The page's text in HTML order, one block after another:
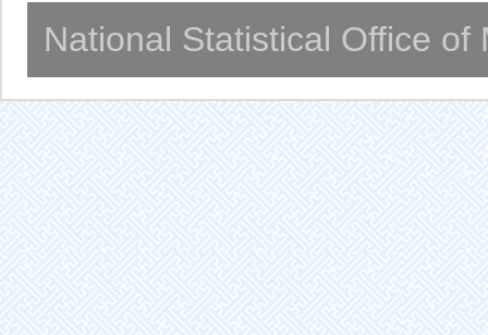
National Statistical Office of